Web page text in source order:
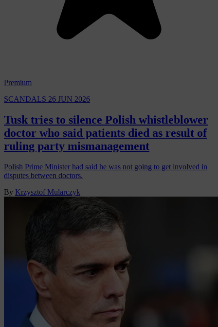
Premium
SCANDALS 26 JUN 2026
Tusk tries to silence Polish whistleblower
doctor who said patients died as result of
ruling party mismanagement
Polish Prime Minister had said he was not going to get involved in
disputes between doctors.
By Krzysztof Mularczyk